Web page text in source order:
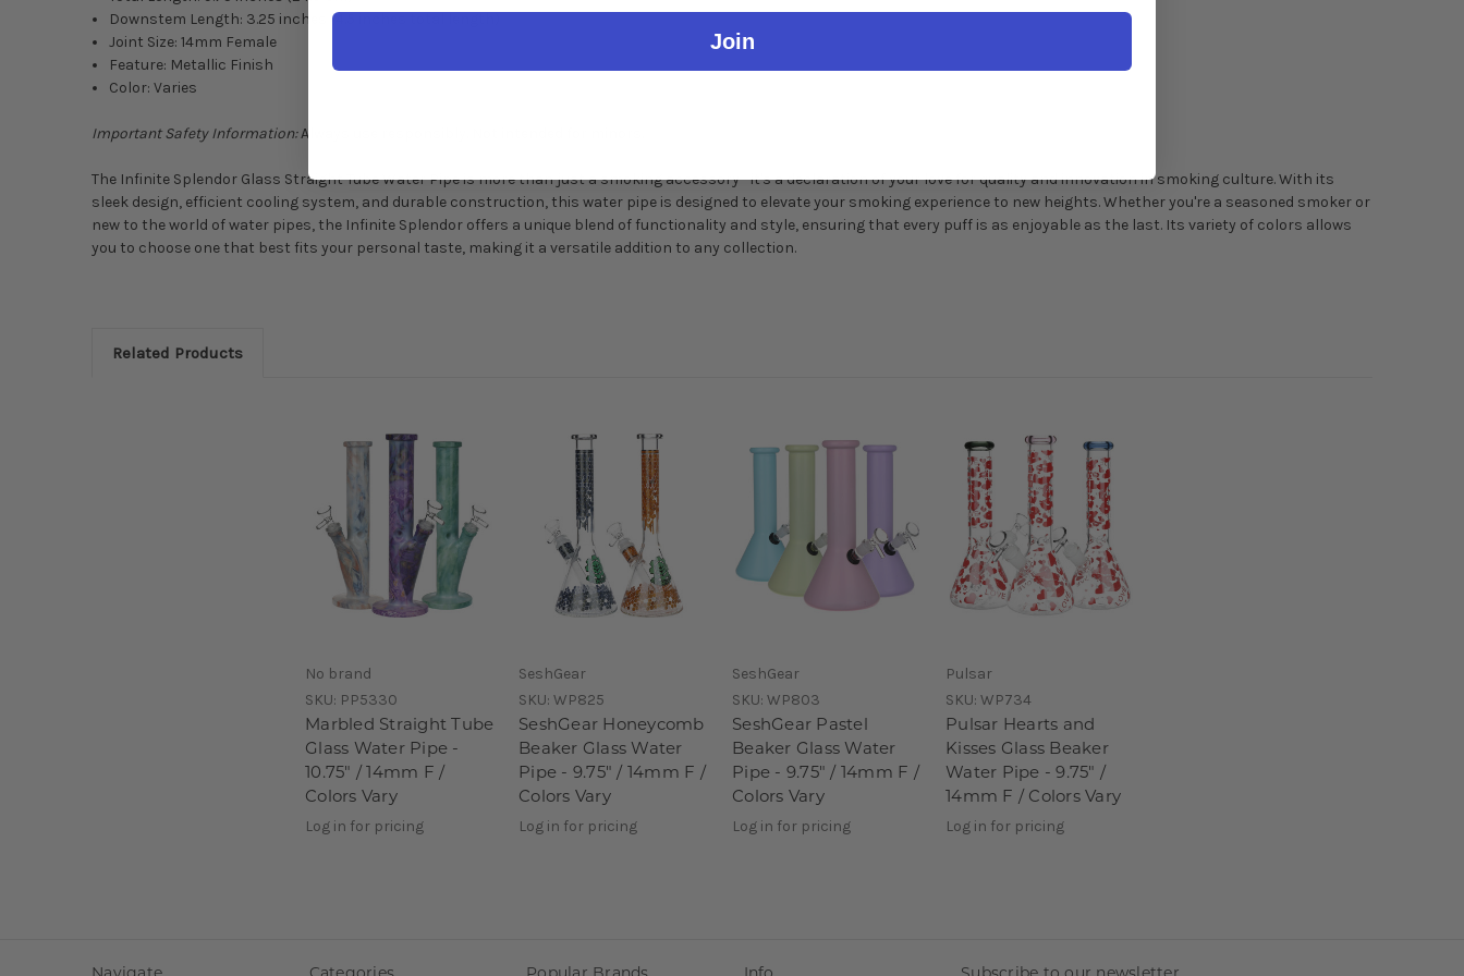
Downstem Length: 3.25 inches (4.5 inches total length)
Joint Size: 14mm Female
Feature: Metallic Finish
Color: Varies
Important Safety Information:Always use responsibly. Not intended for minors.
The Infinite Splendor Glass Straight Tube Water Pipe is more than just a smoking accessory—it's a declaration of your love for quality and innovation in smoking culture. With its
sleek design, efficient cooling system, and durable construction, this water pipe is designed to elevate your smoking experience to new heights. Whether you're a seasoned smoker or
new to the world of water pipes, the Infinite Splendor offers a unique blend of functionality and style, ensuring that every puff is as enjoyable as the last. Its variety of colors allows
you to choose one that best fits your personal taste, making it a versatile addition to any collection.
Related Products
No brand
SKU: PP5330
Marbled Straight Tube
Glass Water Pipe -
10.75" / 14mm F /
Colors Vary
Log in for pricing
SeshGear
SKU: WP825
SeshGear Honeycomb
Beaker Glass Water
Pipe - 9.75" / 14mm F /
Colors Vary
Log in for pricing
SeshGear
SKU: WP803
SeshGear Pastel
Beaker Glass Water
Pipe - 9.75" / 14mm F /
Colors Vary
Log in for pricing
Pulsar
SKU: WP734
Pulsar Hearts and
Kisses Glass Beaker
Water Pipe - 9.75" /
14mm F / Colors Vary
Log in for pricing
Join